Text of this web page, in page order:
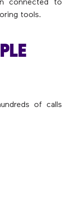
connected to
tools.
of calls